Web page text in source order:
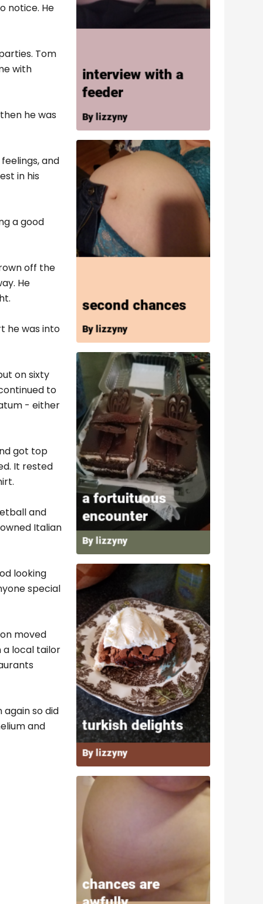
notice. He
Tom
with
he was
and
in his
a good
off the
He
he was into
on sixty
to
- either
got top
It rested
and
Italian
looking
special
moved
a local tailor
so did
and